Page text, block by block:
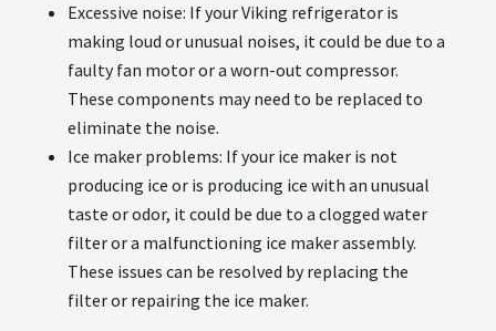
Excessive noise: If your Viking refrigerator is
making loud or unusual noises, it could be due to a
faulty fan motor or a worn-out compressor.
These components may need to be replaced to
eliminate the noise.
Ice maker problems: If your ice maker is not
producing ice or is producing ice with an unusual
taste or odor, it could be due to a clogged water
filter or a malfunctioning ice maker assembly.
These issues can be resolved by replacing the
filter or repairing the ice maker.